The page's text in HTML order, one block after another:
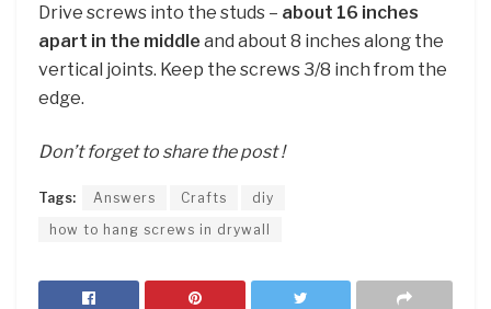
Drive screws into the studs – about 16 inches
apart in the middle and about 8 inches along the
vertical joints. Keep the screws 3/8 inch from the
edge.
Don’t forget to share the post !
Tags: Answers Crafts
diy
how to hang screws in drywall